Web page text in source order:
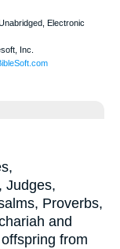
Judges,
Proverbs,
and
from